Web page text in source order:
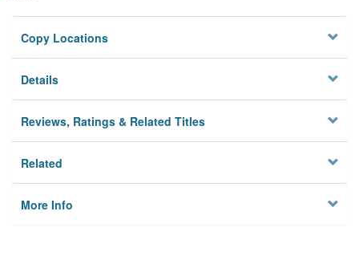
Copy Locations
Details
Reviews, Ratings & Related Titles
Related
More Info